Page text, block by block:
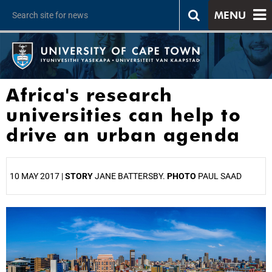
MENU
Africa's research
universities can help to
drive an urban agenda
10 MAY 2017 |STORYJANE BATTERSBY. PHOTO PAUL SAAD